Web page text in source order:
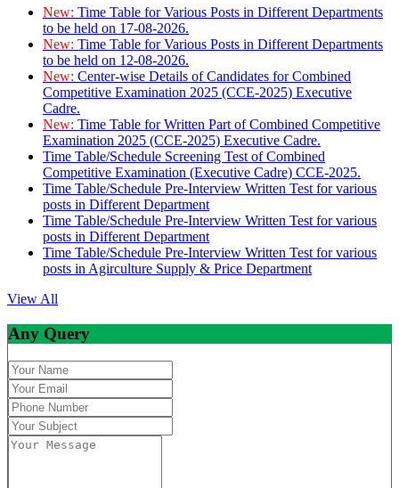
New: Time Table for Various Posts in Different Departments
to be held on 17-08-2026.
New: Time Table for Various Posts in Different Departments
to be held on 12-08-2026.
New: Center-wise Details of Candidates for Combined
Competitive Examination 2025 (CCE-2025) Executive
Cadre.
New: Time Table for Written Part of Combined Competitive
Examination 2025 (CCE-2025) Executive Cadre.
Time Table/Schedule Screening Test of Combined
Competitive Examination (Executive Cadre) CCE-2025.
Time Table/Schedule Pre-Interview Written Test for various
posts in Different Department
Time Table/Schedule Pre-Interview Written Test for various
posts in Different Department
Time Table/Schedule Pre-Interview Written Test for various
posts in Agirculture Supply & Price Department
View All
Any Query